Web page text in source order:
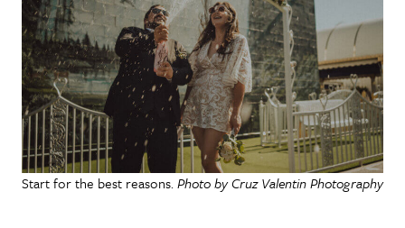
Start for the best reasons.Photo by Cruz Valentin Photography